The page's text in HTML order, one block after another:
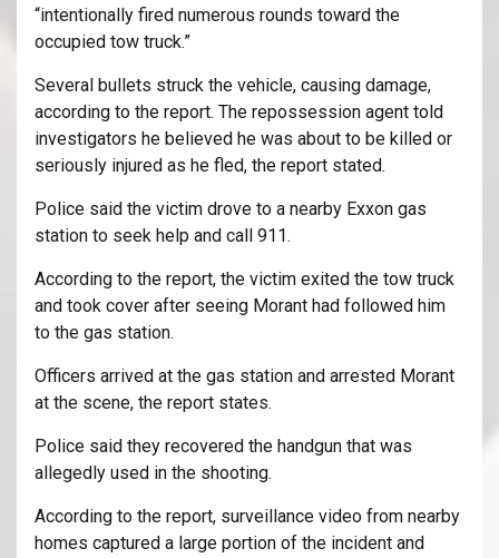
“intentionally fired numerous rounds toward the
occupied tow truck.”
Several bullets struck the vehicle, causing damage,
according to the report. The repossession agent told
investigators he believed he was about to be killed or
seriously injured as he fled, the report stated.
Police said the victim drove to a nearby Exxon gas
station to seek help and call 911.
According to the report, the victim exited the tow truck
and took cover after seeing Morant had followed him
to the gas station.
Officers arrived at the gas station and arrested Morant
at the scene, the report states.
Police said they recovered the handgun that was
allegedly used in the shooting.
According to the report, surveillance video from nearby
homes captured a large portion of the incident and